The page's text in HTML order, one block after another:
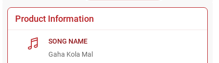
Product Information
SONG NAME
Gaha Kola Mal